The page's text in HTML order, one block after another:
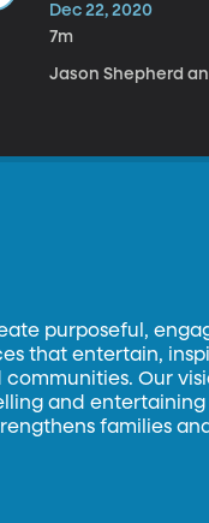
Dec 22, 2020
7m
Jason Shepherd
purposeful,
that entertain,
Our
and
families and